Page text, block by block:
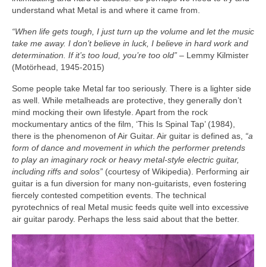
understand what Metal is and where it came from.
“When life gets tough, I just turn up the volume and let the music
take me away. I don’t believe in luck, I believe in hard work and
determination. If it’s too loud, you’re too old” – Lemmy Kilmister
(Motörhead, 1945‑2015)
Some people take Metal far too seriously. There is a lighter side
as well. While metalheads are protective, they generally don’t
mind mocking their own lifestyle. Apart from the rock
mockumentary antics of the film, ‘This Is Spinal Tap’ (1984),
there is the phenomenon of Air Guitar. Air guitar is defined as, “a
form of dance and movement in which the performer pretends
to play an imaginary rock or heavy metal‑style electric guitar,
including riffs and solos” (courtesy of Wikipedia). Performing air
guitar is a fun diversion for many non‑guitarists, even fostering
fiercely contested competition events. The technical
pyrotechnics of real Metal music feeds quite well into excessive
air guitar parody. Perhaps the less said about that the better.